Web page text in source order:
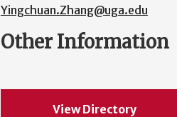
Yingchuan.Zhang@uga.edu
Other Information
View Directory